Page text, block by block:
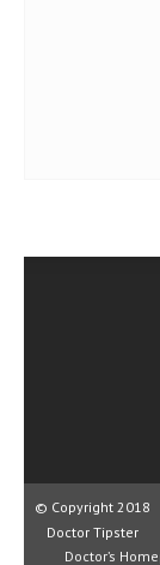
© Copyright 2018
Doctor Tipster
Doctor’s